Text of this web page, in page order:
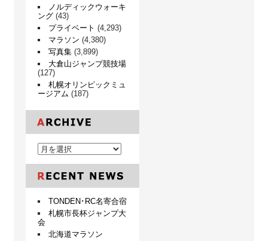
ノルディックウォーキ
ング (43)
プライベート (4,293)
マラソン (4,380)
写真集 (3,899)
大倉山ジャンプ競技場
(127)
札幌オリンピックミュ
ージアム (187)
TONDEN･RC名寄合宿
札幌市長杯ジャンプ大
会
北海道マラソン